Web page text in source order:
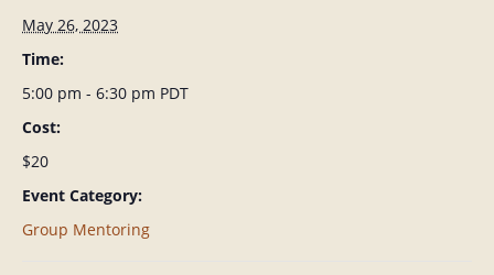
May 26, 2023
Time:
5:00 pm - 6:30 pm PDT
Cost:
$20
Event Category:
Group Mentoring